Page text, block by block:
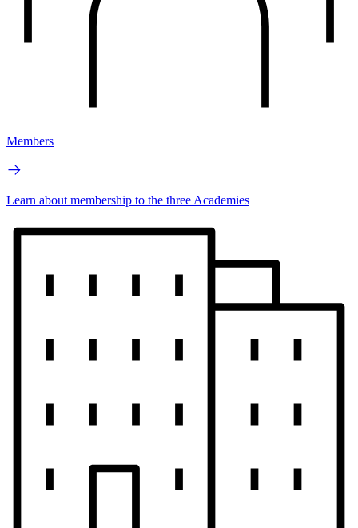
Members
Learn about membership to the three Academies